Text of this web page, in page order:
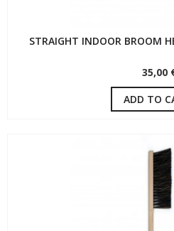
STRAIGHT INDOOR BROOM
35,00
ADD TO